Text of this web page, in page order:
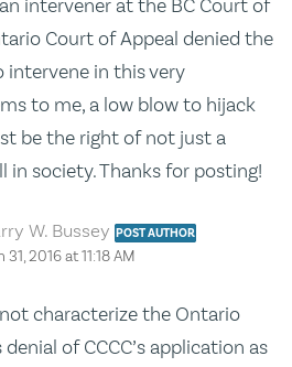
intervener at the BC Court of
Court of Appeal denied the
intervene in this very
to me, a low blow to hijack
be the right of not just a
in society. Thanks for posting!
W. BusseyPOST AUTHOR
31, 2016 at 11:18 AM
characterize the Ontario
of CCCC’s application as